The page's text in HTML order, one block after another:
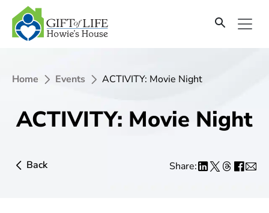
Home Events ACTIVITY: Movie Night
ACTIVITY: Movie Night
Back Share: